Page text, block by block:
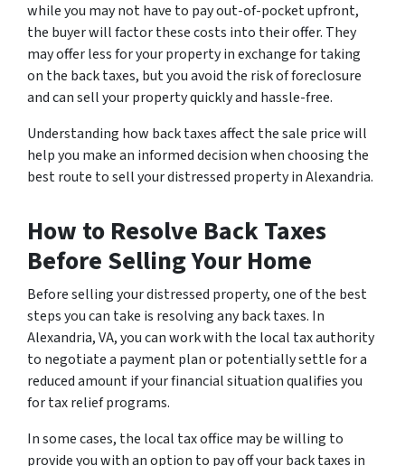
while you may not have to pay out-of-pocket upfront,
the buyer will factor these costs into their offer. They
may offer less for your property in exchange for taking
on the back taxes, but you avoid the risk of foreclosure
and can sell your property quickly and hassle-free.
Understanding how back taxes affect the sale price will
help you make an informed decision when choosing the
best route to sell your distressed property in Alexandria.
How to Resolve Back Taxes
Before Selling Your Home
Before selling your distressed property, one of the best
steps you can take is resolving any back taxes. In
Alexandria, VA, you can work with the local tax authority
to negotiate a payment plan or potentially settle for a
reduced amount if your financial situation qualifies you
for tax relief programs.
In some cases, the local tax office may be willing to
provide you with an option to pay off your back taxes in